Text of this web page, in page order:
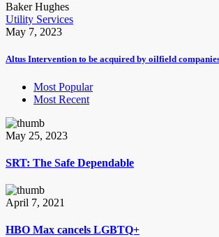
Utility Services
May 7, 2023
Altus Intervention to be acquired by oilfield
Most Popular
Most Recent
May 25, 2023
SRT: The Safe Dependable
April 7, 2021
HBO Max cancels LGBTQ+